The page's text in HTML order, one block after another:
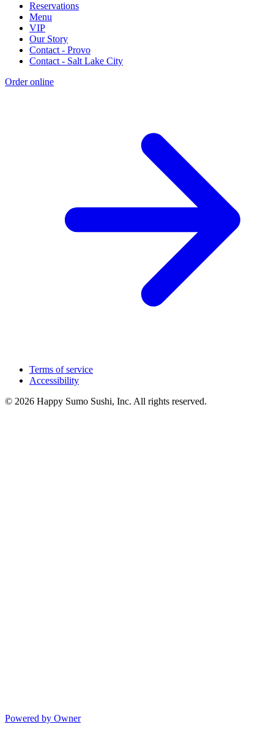
Reservations
Menu
VIP
Our Story
Contact - Provo
Contact - Salt Lake City
Order online
Terms of service
Accessibility
© 2026 Happy Sumo Sushi, Inc. All rights reserved.
Powered by Owner